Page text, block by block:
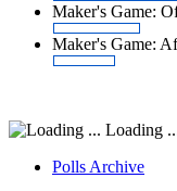
Maker's Game:
Maker's Game:
Loading
Polls Archive